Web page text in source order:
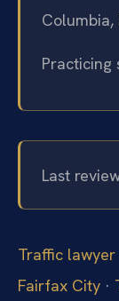
Columbia,
Practicing
Last
Traffic
Fairfax City ·